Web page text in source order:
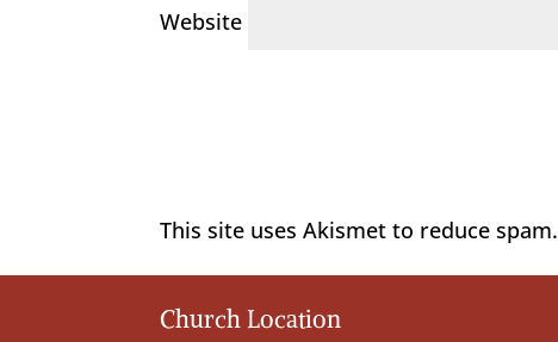
Website
This site uses Akismet to reduce spam.
Church Location